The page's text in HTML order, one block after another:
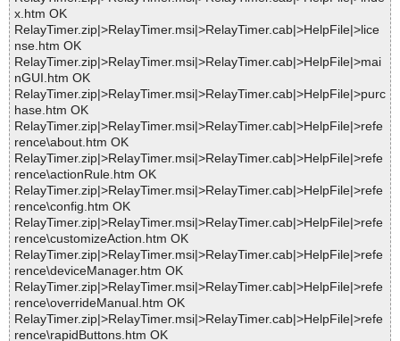
x.htm OK
RelayTimer.zip|>RelayTimer.msi|>RelayTimer.cab|>HelpFile|>lice
nse.htm OK
RelayTimer.zip|>RelayTimer.msi|>RelayTimer.cab|>HelpFile|>mai
nGUI.htm OK
RelayTimer.zip|>RelayTimer.msi|>RelayTimer.cab|>HelpFile|>purc
hase.htm OK
RelayTimer.zip|>RelayTimer.msi|>RelayTimer.cab|>HelpFile|>refe
rence\about.htm OK
RelayTimer.zip|>RelayTimer.msi|>RelayTimer.cab|>HelpFile|>refe
rence\actionRule.htm OK
RelayTimer.zip|>RelayTimer.msi|>RelayTimer.cab|>HelpFile|>refe
rence\config.htm OK
RelayTimer.zip|>RelayTimer.msi|>RelayTimer.cab|>HelpFile|>refe
rence\customizeAction.htm OK
RelayTimer.zip|>RelayTimer.msi|>RelayTimer.cab|>HelpFile|>refe
rence\deviceManager.htm OK
RelayTimer.zip|>RelayTimer.msi|>RelayTimer.cab|>HelpFile|>refe
rence\overrideManual.htm OK
RelayTimer.zip|>RelayTimer.msi|>RelayTimer.cab|>HelpFile|>refe
rence\rapidButtons.htm OK